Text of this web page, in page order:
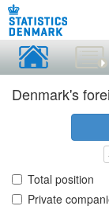
Denmark's
Total position
Private